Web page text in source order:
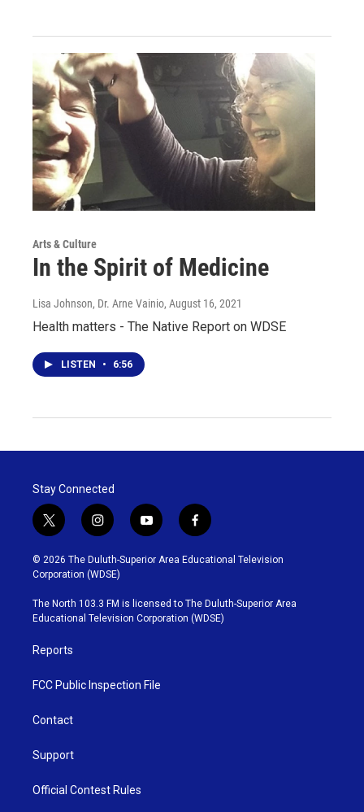
Arts & Culture
In the Spirit of Medicine
Lisa Johnson, Dr. Arne Vainio, August 16, 2021
Health matters - The Native Report on WDSE
LISTEN • 6:56
Stay Connected
t
w
i
t
t
e
r
i
n
s
t
g
r
y
o
u
b
e
f
a
c
o
o
k
© 2026 The Duluth-Superior Area Educational Television
Corporation (WDSE)
The North 103.3 FM is licensed to The Duluth-Superior Area
Educational Television Corporation (WDSE)
Reports
FCC Public Inspection File
Contact
Support
Official Contest Rules